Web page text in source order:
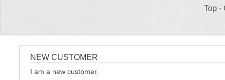
Top -
NEW CUSTOMER
I am a new customer.